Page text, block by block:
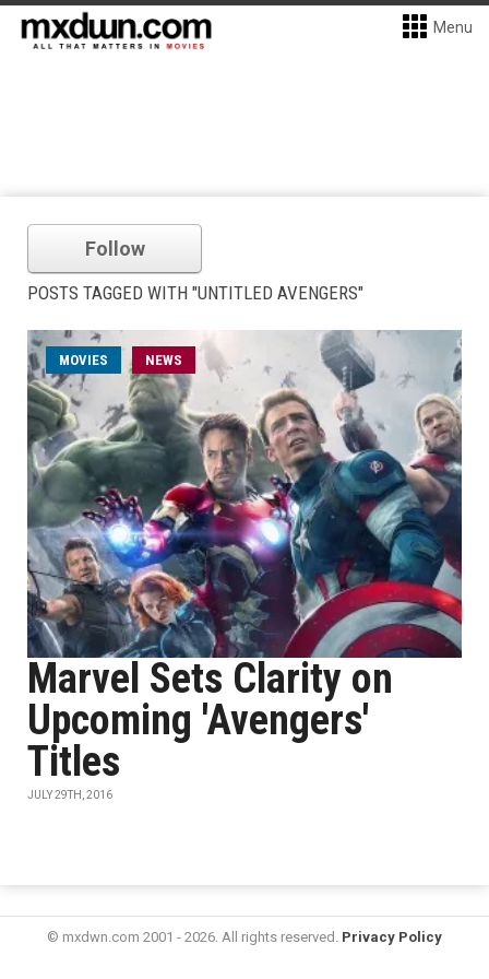
Menu
Follow
POSTS TAGGED WITH "UNTITLED AVENGERS"
MOVIES NEWS
Marvel Sets Clarity on
Upcoming 'Avengers'
Titles
JULY 29TH, 2016
© mxdwn.com 2001 - 2026. All rights reserved. Privacy Policy